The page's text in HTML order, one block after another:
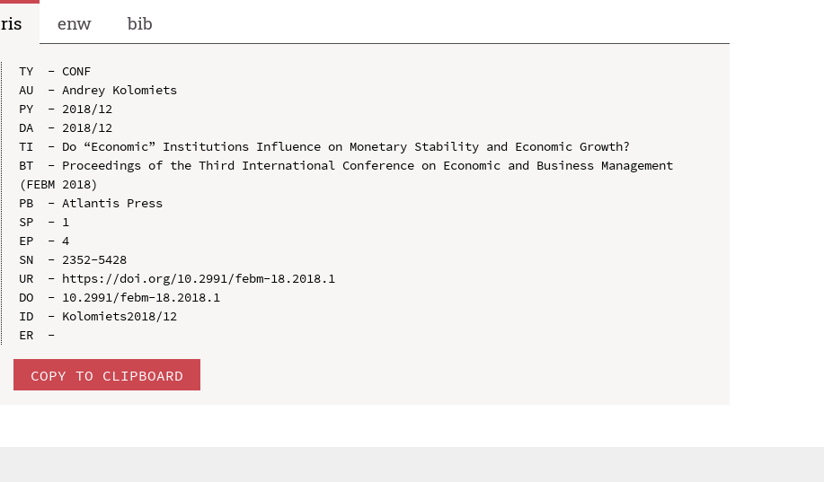
ris
enw bib
TY  - CONF
AU  - Andrey Kolomiets
PY  - 2018/12
DA  - 2018/12
TI  - Do “Economic” Institutions Influence on Monetary Stability and Economic Growth?
BT  - Proceedings of the Third International Conference on Economic and Business Management
(FEBM 2018)
PB  - Atlantis Press
SP  - 1
EP  - 4
SN  - 2352-5428
UR  - https://doi.org/10.2991/febm-18.2018.1
DO  - 10.2991/febm-18.2018.1
ID  - Kolomiets2018/12
COPY TO CLIPBOARD